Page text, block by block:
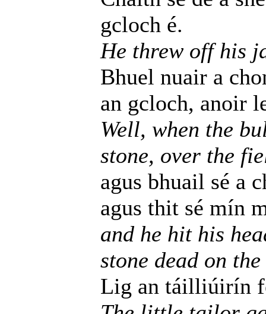
gcloch é.
He threw off his
Bhuel nuair a
an gcloch, anoir
Well, when the
stone, over the
agus bhuail sé a
agus thit sé mín
and he hit his
stone dead on
Lig an táilliúirín